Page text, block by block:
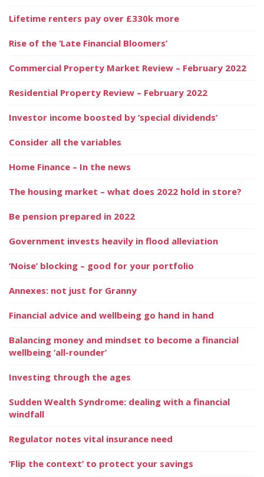
Lifetime renters pay over £330k more
Rise of the ‘Late Financial Bloomers’
Commercial Property Market Review – February 2022
Residential Property Review – February 2022
Investor income boosted by ‘special dividends’
Consider all the variables
Home Finance – In the news
The housing market – what does 2022 hold in store?
Be pension prepared in 2022
Government invests heavily in flood alleviation
‘Noise’ blocking – good for your portfolio
Annexes: not just for Granny
Financial advice and wellbeing go hand in hand
Balancing money and mindset to become a financial
wellbeing ‘all-rounder’
Investing through the ages
Sudden Wealth Syndrome: dealing with a financial
windfall
Regulator notes vital insurance need
‘Flip the context’ to protect your savings